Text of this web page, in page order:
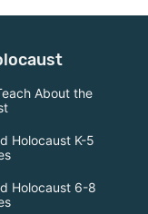
About the
Holocaust K-5
Holocaust 6-8